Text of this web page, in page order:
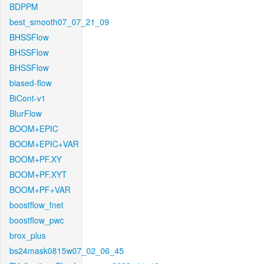
BDPPM
best_smooth07_07_21_09
BHSSFlow
BHSSFlow
BHSSFlow
biased-flow
BiCont-v1
BlurFlow
BOOM+EPIC
BOOM+EPIC+VAR
BOOM+PF.XY
BOOM+PF.XYT
BOOM+PF+VAR
boostflow_fnet
boostflow_pwc
brox_plus
bs24mask0815w07_02_06_45